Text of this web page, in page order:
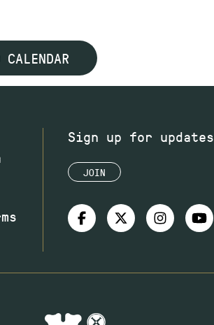
Sign up for updates
JOIN